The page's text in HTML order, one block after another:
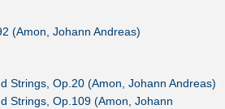
(Amon, Johann Andreas)
Strings, Op.20 (Amon, Johann Andreas)
Strings, Op.109 (Amon, Johann